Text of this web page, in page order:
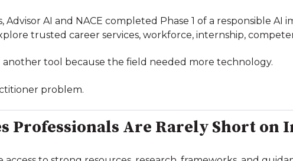
Advisor AI and NACE completed Phase 1 of a responsible
trusted career services, workforce, internship,
another tool because the field needed more technology.
problem.
Professionals Are Rarely Short on